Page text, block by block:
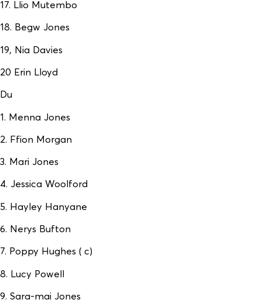
17. Llio Mutembo
18. Begw Jones
19, Nia Davies
20 Erin Lloyd
Du
1. Menna Jones
2. Ffion Morgan
3. Mari Jones
4. Jessica Woolford
5. Hayley Hanyane
6. Nerys Bufton
7. Poppy Hughes ( c)
8. Lucy Powell
9. Sara-mai Jones